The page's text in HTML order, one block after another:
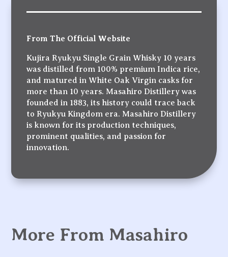
From The Official Website
Kujira Ryukyu Single Grain Whisky 10 years
was distilled from 100% premium Indica rice,
and matured in White Oak Virgin casks for
more than 10 years. Masahiro Distillery was
founded in 1883, its history could trace back
to Ryukyu Kingdom era. Masahiro Distillery
is known for its production techniques,
prominent qualities, and passion for
innovation.
More From Masahiro